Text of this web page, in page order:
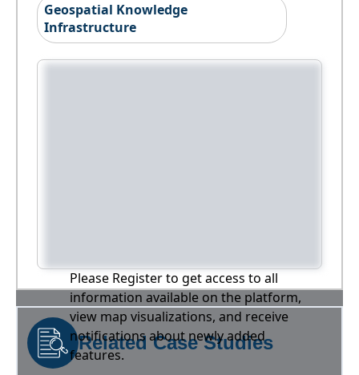
Geospatial Knowledge
Infrastructure
Please Register to get access to all
information available on the platform,
view map visualizations, and receive
notifications about newly added
features.
Related Case Studies